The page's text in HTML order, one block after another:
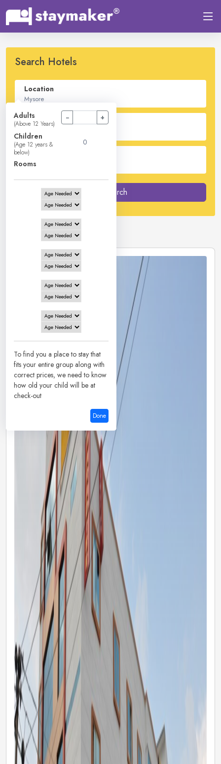
Search Hotels
Location
Check In - Check Out
Guest
2Adults -
Adults
(Above 12 Years)
− +
Children
(Age 12 years &
below)
Rooms
To find you a place to stay that
fits your entire group along with
correct prices, we need to know
how old your child will be at
check-out
Done
Search
2 Hotels inMysore